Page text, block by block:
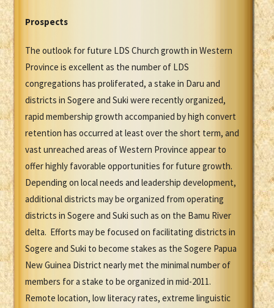
Prospects
The outlook for future LDS Church growth in Western
Province is excellent as the number of LDS
congregations has proliferated, a stake in Daru and
districts in Sogere and Suki were recently organized,
rapid membership growth accompanied by high convert
retention has occurred at least over the short term, and
vast unreached areas of Western Province appear to
offer highly favorable opportunities for future growth.
Depending on local needs and leadership development,
additional districts may be organized from operating
districts in Sogere and Suki such as on the Bamu River
delta. Efforts may be focused on facilitating districts in
Sogere and Suki to become stakes as the Sogere Papua
New Guinea District nearly met the minimal number of
members for a stake to be organized in mid-2011.
Remote location, low literacy rates, extreme linguistic